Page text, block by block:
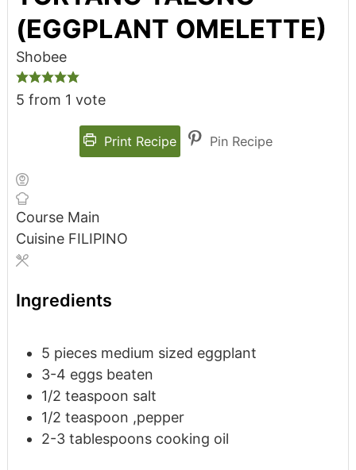
(EGGPLANT OMELETTE)
Shobee
5 from 1 vote
Print Recipe Pin Recipe
Course Main
Cuisine FILIPINO
Ingredients
5 pieces medium sized eggplant
3-4 eggs beaten
1/2 teaspoon salt
1/2 teaspoon ,pepper
2-3 tablespoons cooking oil